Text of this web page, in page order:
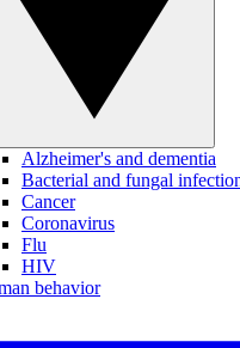
Alzheimer's and dementia
Bacterial and fungal
Cancer
Coronavirus
Flu
HIV
behavior